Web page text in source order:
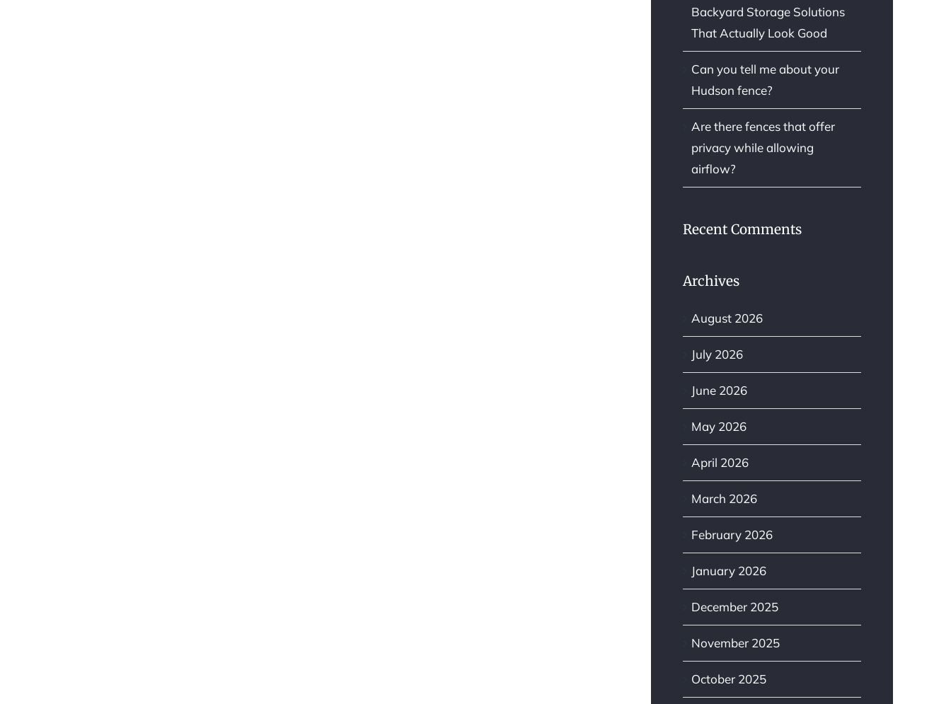
Backyard Storage Solutions
That Actually Look Good
Can you tell me about your
Hudson fence?
Are there fences that offer
privacy while allowing
airflow?
Recent Comments
Archives
August 2026
July 2026
June 2026
May 2026
April 2026
March 2026
February 2026
January 2026
December 2025
November 2025
October 2025